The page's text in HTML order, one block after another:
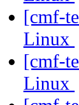
[cmf-
Linux
[cmf-
Linux